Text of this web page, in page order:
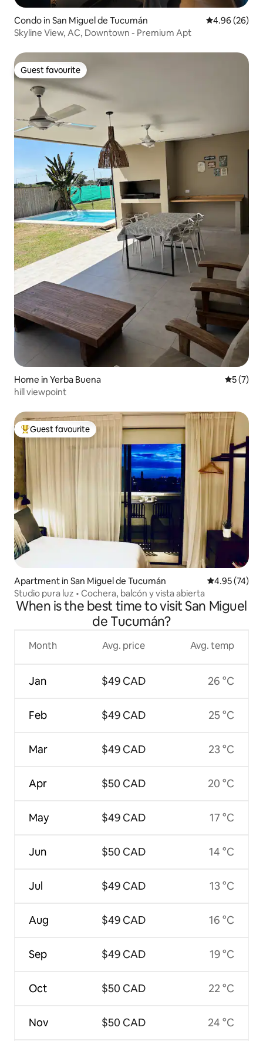
Condo in San Miguel de Tucumán 4.96 out of 5
4.96 (26)
Skyline View, AC, Downtown - Premium Apt
Guest favourite
Guest favourite
Home in Yerba Buena 5 out of
5 (7)
hill viewpoint
Top guest favourite
Guest favourite
Apartment in San Miguel de Tucumán 4.95 out of 5
4.95 (74)
Studio pura luz • Cochera, balcón y vista abierta
When is the best time to visit San Miguel
de Tucumán?
Month
Jan
Feb
Mar
Apr
May
Jun
Jul
Aug
Sep
Oct
Nov
Avg. price
$49 CAD
$49 CAD
$49 CAD
$50 CAD
$49 CAD
$50 CAD
$49 CAD
$49 CAD
$49 CAD
$50 CAD
$50 CAD
Avg. temp
26 °C
25 °C
23 °C
20 °C
17 °C
14 °C
13 °C
16 °C
19 °C
22 °C
24 °C